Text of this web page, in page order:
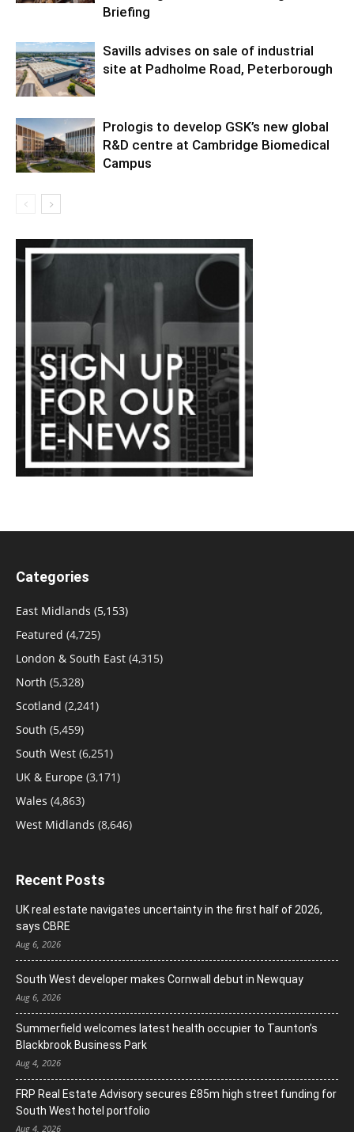
Briefing
Savills advises on sale of industrial
site at Padholme Road, Peterborough
Prologis to develop GSK’s new global
R&D centre at Cambridge Biomedical
Campus
Categories
East Midlands (5,153)
Featured (4,725)
London & South East (4,315)
North (5,328)
Scotland (2,241)
South (5,459)
South West (6,251)
UK & Europe (3,171)
Wales (4,863)
West Midlands (8,646)
Recent Posts
UK real estate navigates uncertainty in the first half of 2026,
says CBRE
Aug 6, 2026
South West developer makes Cornwall debut in Newquay
Aug 6, 2026
Summerfield welcomes latest health occupier to Taunton’s
Blackbrook Business Park
Aug 4, 2026
FRP Real Estate Advisory secures £85m high street funding for
South West hotel portfolio
Aug 4, 2026